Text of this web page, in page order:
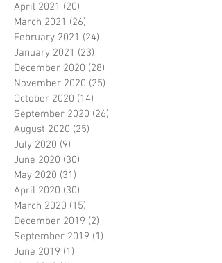
April 2021 (20)
March 2021 (26)
February 2021 (24)
January 2021 (23)
December 2020 (28)
November 2020 (25)
October 2020 (14)
September 2020 (26)
August 2020 (25)
July 2020 (9)
June 2020 (30)
May 2020 (31)
April 2020 (30)
March 2020 (15)
December 2019 (2)
September 2019 (1)
June 2019 (1)